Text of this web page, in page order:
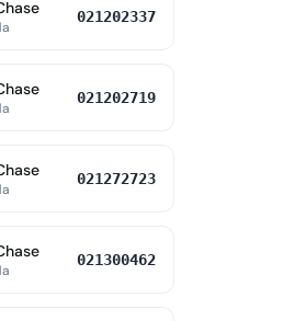
021202337
021202719
021272723
021300462